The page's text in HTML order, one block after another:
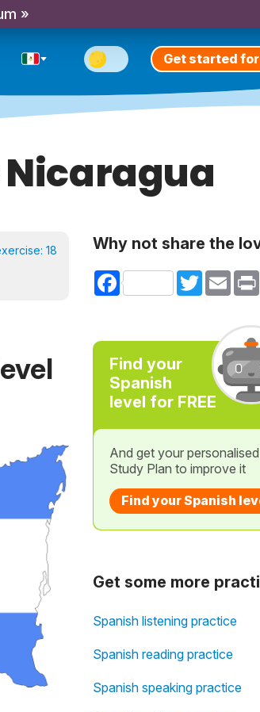
»
Get started for
Nicaragua
18 Why not share the
Facebook TwitterEmail
Find your
Spanish
level for FREE
And get your personalised
Study Plan to improve it
Find your Spanish
Get some more
Spanish listening practice
Spanish reading practice
Spanish speaking practice